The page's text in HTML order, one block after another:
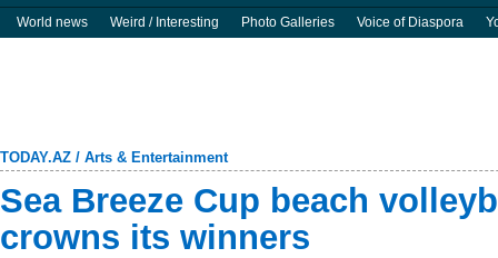
World news
Weird / Interesting Photo Galleries Voice of Diaspora
TODAY.AZ / Arts & Entertainment
Sea Breeze Cup beach
crowns its winners